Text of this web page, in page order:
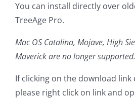
You can install directly over
TreeAge Pro.
Mac OS Catalina, Mojave, High
Maverick are no longer supported.
If clicking on the download link
please right click on link and